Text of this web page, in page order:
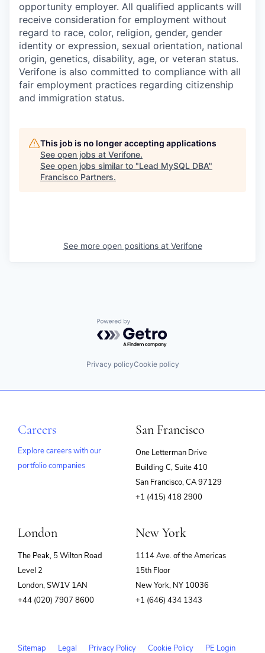
opportunity employer. All qualified applicants will
receive consideration for employment without
regard to race, color, religion, gender, gender
identity or expression, sexual orientation, national
origin, genetics, disability, age, or veteran status.
Verifone is also committed to compliance with all
fair employment practices regarding citizenship
and immigration status.
This job is no longer accepting applications
See open jobs at Verifone.
See open jobs similar to "Lead MySQL DBA"
Francisco Partners.
See more open positions at Verifone
Powered by Getro.com
Privacy policyCookie policy
Careers
Explore careers with our
portfolio companies
San Francisco
One Letterman Drive
Building C, Suite 410
San Francisco, CA 97129
+1 (415) 418 2900
London
The Peak, 5 Wilton Road
Level 2
London, SW1V 1AN
+44 (020) 7907 8600
New York
1114 Ave. of the Americas
15th Floor
New York, NY 10036
+1 (646) 434 1343
Sitemap Legal Privacy Policy Cookie Policy PE Login